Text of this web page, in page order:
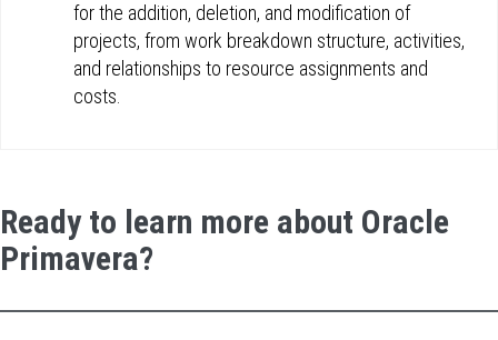
for the addition, deletion, and modification of
projects, from work breakdown structure, activities,
and relationships to resource assignments and
costs.
Ready to learn more about Oracle
Primavera?